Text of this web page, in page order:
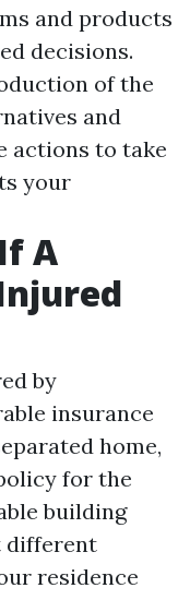
and products
decisions.
of the
and
actions to take
your
A
by
insurance
home,
for the
building
different
residence